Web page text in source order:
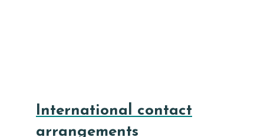
International contact
arrangements